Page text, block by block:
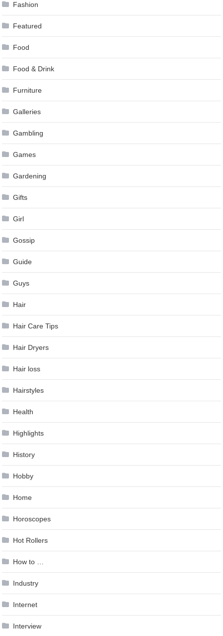
Fashion
Featured
Food
Food & Drink
Furniture
Galleries
Gambling
Games
Gardening
Gifts
Girl
Gossip
Guide
Guys
Hair
Hair Care Tips
Hair Dryers
Hair loss
Hairstyles
Health
Highlights
History
Hobby
Home
Horoscopes
Hot Rollers
How to …
Industry
Internet
Interview